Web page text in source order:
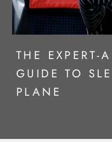
THE EXPERT-
GUIDE TO
PLANE